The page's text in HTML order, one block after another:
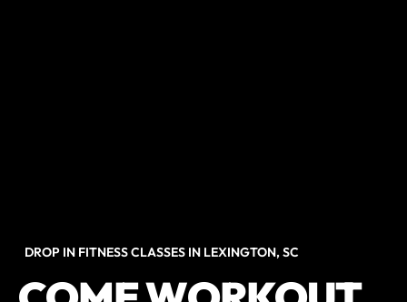
DROP IN FITNESS CLASSES IN LEXINGTON, SC